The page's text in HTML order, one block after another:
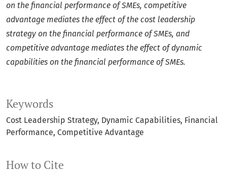
Keywords
Cost Leadership Strategy Dynamic Capabilities Financial
Performance Competitive Advantage
How to Cite
on the financial performance of SMEs, competitive
advantage mediates the effect of the cost leadership
strategy on the financial performance of SMEs, and
competitive advantage mediates the effect of dynamic
capabilities on the financial performance of SMEs.